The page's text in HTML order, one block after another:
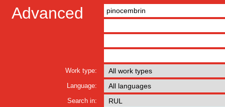
Advanced
Work type:
Language:
Search in: